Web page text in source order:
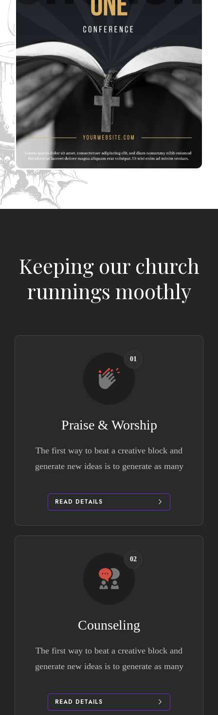
Keeping our church
runnings moothly
01
Praise & Worship
The first way to beat a creative block and
generate new ideas is to generate as many
READ DETAILS
02
Counseling
The first way to beat a creative block and
generate new ideas is to generate as many
READ DETAILS